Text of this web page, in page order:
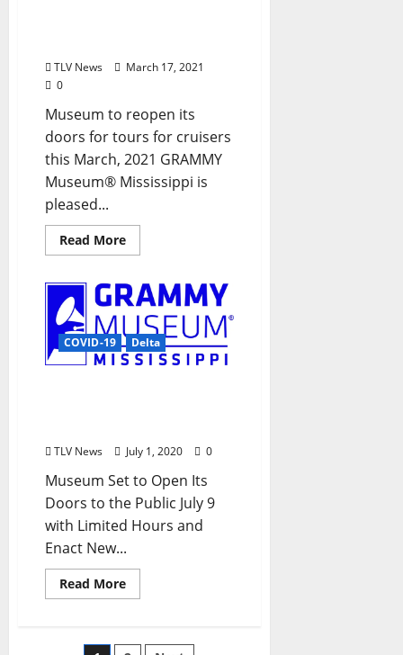
TLV News
March 17, 2021
0
Museum to reopen its
doors for tours for cruisers
this March, 2021 GRAMMY
Museum® Mississippi is
pleased...
Read More
COVID-19 Delta
TLV News July 1, 2020 0
Museum Set to Open Its
Doors to the Public July 9
with Limited Hours and
Enact New...
Read More